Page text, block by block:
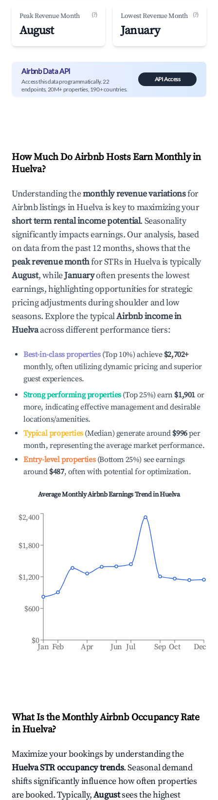
Peak Revenue Month (?)
August
Lowest Revenue Month (?)
January
Airbnb Data API
Access this data programmatically. 22
endpoints, 20M+ properties, 190+ countries.
API Access
How Much Do Airbnb Hosts Earn Monthly in
Huelva?
Understanding themonthly revenue variationsfor
Airbnb listings inHuelvais key to maximizing your
short term rental income potential. Seasonality
significantly impacts earnings. Our analysis, based
on data from the past 12 months, shows that the
peak revenue monthfor STRs inHuelvais typically
August, whileJanuaryoften presents the lowest
earnings, highlighting opportunities for strategic
pricing adjustments during shoulder and low
seasons. Explore the typicalAirbnb income in
Huelvaacross different performance tiers:
Best-in-class properties(Top 10%) achieve $2,702+
monthly, often utilizing dynamic pricing and superior
guest experiences.
Strong performing properties(Top 25%) earn $1,901 or
more, indicating effective management and desirable
locations/amenities.
Typical properties(Median) generate around $996per
month, representing the average market performance.
Entry-level properties(Bottom 25%) see earnings
around $487, often with potential for optimization.
Average Monthly Airbnb Earnings Trend inHuelva
Jan Feb Apr Jun Jul Sep Oct Dec
$0
$600
$1,200
$1,800
$2,400
What Is the Monthly Airbnb Occupancy Rate
inHuelva?
Maximize your bookings by understanding the
HuelvaSTR occupancy trends. Seasonal demand
shifts significantly influence how often properties
are booked. Typically,Augustsees the highest